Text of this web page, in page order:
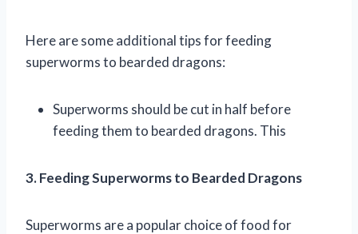
Here are some additional tips for feeding
superworms to bearded dragons:
Superworms should be cut in half before
feeding them to bearded dragons. This
3. Feeding Superworms to Bearded Dragons
Superworms are a popular choice of food for